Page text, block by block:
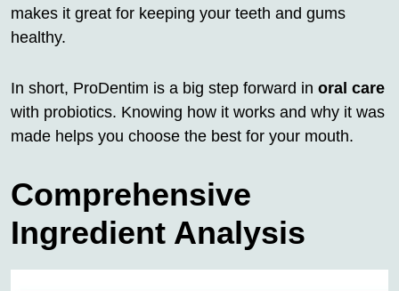
makes it great for keeping your teeth and gums
healthy.
In short, ProDentim is a big step forward in oral care
with probiotics. Knowing how it works and why it was
made helps you choose the best for your mouth.
Comprehensive
Ingredient Analysis